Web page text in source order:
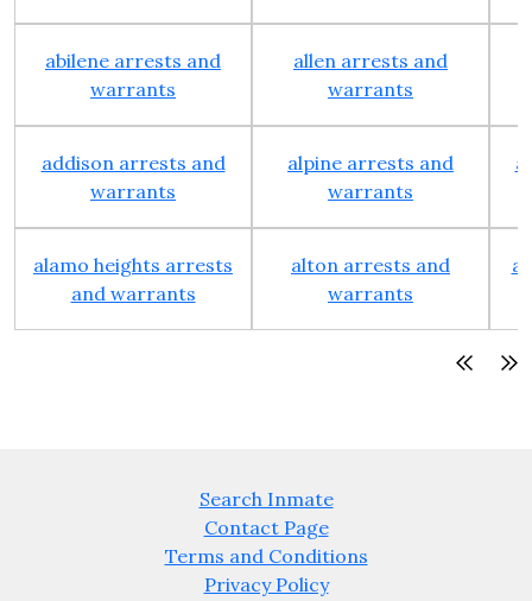
abilene arrests and
warrants
allen arrests and
warrants
addison arrests and
warrants
alpine arrests and
warrants
alamo heights arrests
and warrants
alton arrests and
warrants
Search Inmate
Contact Page
Terms and Conditions
Privacy Policy